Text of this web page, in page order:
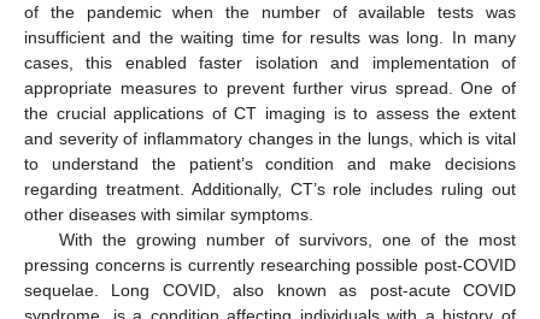
of the pandemic when the number of available tests was
insufficient and the waiting time for results was long. In many
cases, this enabled faster isolation and implementation of
appropriate measures to prevent further virus spread. One of
the crucial applications of CT imaging is to assess the extent
and severity of inflammatory changes in the lungs, which is vital
to understand the patient’s condition and make decisions
regarding treatment. Additionally, CT’s role includes ruling out
other diseases with similar symptoms.
With the growing number of survivors, one of the most
pressing concerns is currently researching possible post-COVID
sequelae. Long COVID, also known as post-acute COVID